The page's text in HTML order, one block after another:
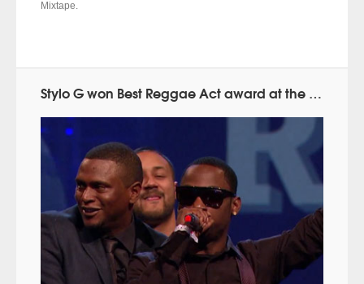
Mixtape.
Stylo G won Best Reggae Act award at the MOBO Awards 2014